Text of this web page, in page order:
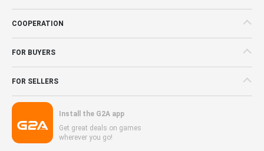
COOPERATION
FOR BUYERS
FOR SELLERS
Install the G2A app
Get great deals on games
wherever you go!